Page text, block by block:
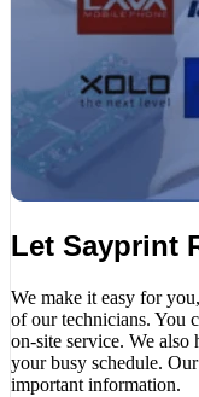
Let Sayprint
We make it easy for
of our technicians. You
on-site service. We also
your busy schedule.
important information.